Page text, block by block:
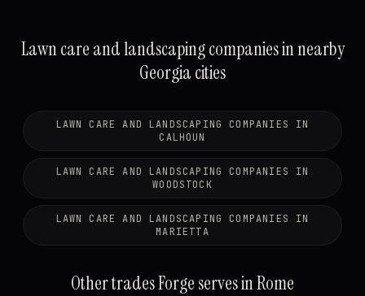
Lawn care and landscaping companies in nearby
Georgia cities
LAWN CARE AND LANDSCAPING COMPANIES IN
CALHOUN
LAWN CARE AND LANDSCAPING COMPANIES IN
WOODSTOCK
LAWN CARE AND LANDSCAPING COMPANIES IN
MARIETTA
Other trades Forge serves in Rome